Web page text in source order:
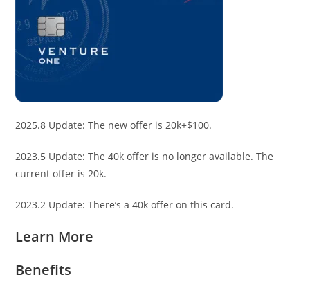
2025.8 Update: The new offer is 20k+$100.
2023.5 Update: The 40k offer is no longer available. The
current offer is 20k.
2023.2 Update: There’s a 40k offer on this card.
Learn More
Benefits